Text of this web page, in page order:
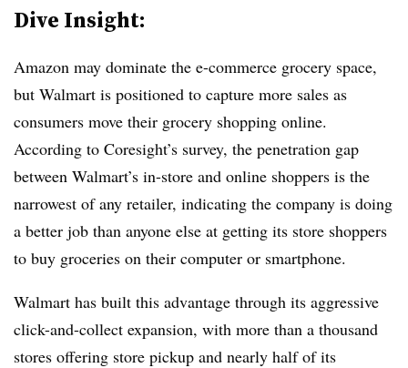
Dive Insight:
Amazon may dominate the e-commerce grocery space,
but Walmart is positioned to capture more sales as
consumers move their grocery shopping online.
According to Coresight’s survey, the penetration gap
between Walmart’s in-store and online shoppers is the
narrowest of any retailer, indicating the company is doing
a better job than anyone else at getting its store shoppers
to buy groceries on their computer or smartphone.
Walmart has built this advantage through its aggressive
click-and-collect expansion, with more than a thousand
stores offering store pickup and nearly half of its